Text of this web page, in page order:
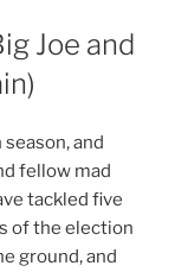
Joe and
and
fellow mad
tackled five
of the election
ground, and